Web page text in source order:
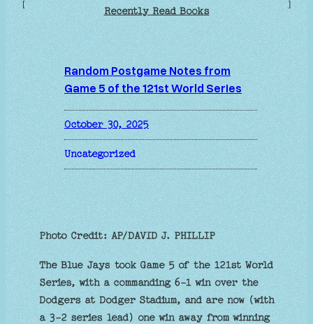
[
Recently Read Books
]
Random Postgame Notes from
Game 5 of the 121st World Series
October 30, 2025
Uncategorized
Photo Credit: AP/DAVID J. PHILLIP
The Blue Jays took Game 5 of the 121st World
Series, with a commanding 6-1 win over the
Dodgers at Dodger Stadium, and are now (with
a 3-2 series lead) one win away from winning